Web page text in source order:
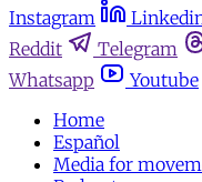
Instagram
Reddit
Telegram
Whatsapp
Youtube
Home
Español
Media for